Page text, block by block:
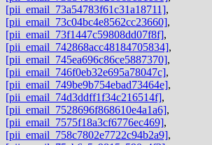
[pii_email_73a54783f61c31a18711],
[pii_email_73c04bc4e8562cc23660],
[pii_email_73f1447c59808dd07f8f],
[pii_email_742868acc48184705834],
[pii_email_745ea696c86ce5887370],
[pii_email_746f0eb32e695a78047c],
[pii_email_749be9b754ebad73464e],
[pii_email_74d3ddff1f34c216514f],
[pii_email_7528696f868610e4a1a6],
[pii_email_7575f18a3cf6776ec469],
[pii_email_758c7802e7722c94b2a9],